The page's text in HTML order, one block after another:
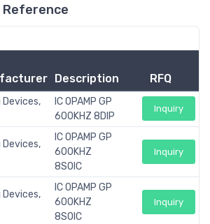
Reference
Description RFQ
Devices,
IC OPAMP GP
600KHZ 8DIP
Inquiry
Devices,
IC OPAMP GP
600KHZ
8SOIC
Inquiry
Devices,
IC OPAMP GP
600KHZ
8SOIC
Inquiry